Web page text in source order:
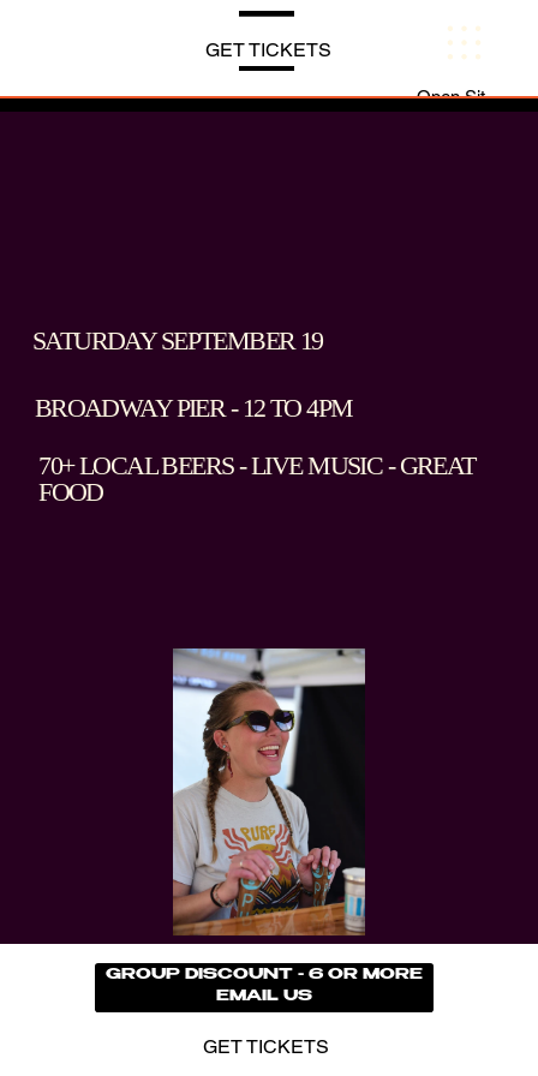
Menu
GET TICKETS
Open Site
SATURDAY SEPTEMBER 19
BROADWAY PIER - 12 TO 4PM
70+ LOCAL BEERS - LIVE MUSIC - GREAT
FOOD
GROUP DISCOUNT - 6 OR MORE
EMAIL US
GET TICKETS